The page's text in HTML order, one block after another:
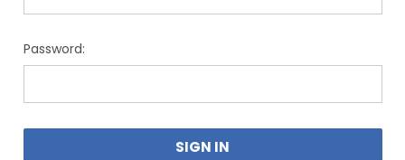
Password: